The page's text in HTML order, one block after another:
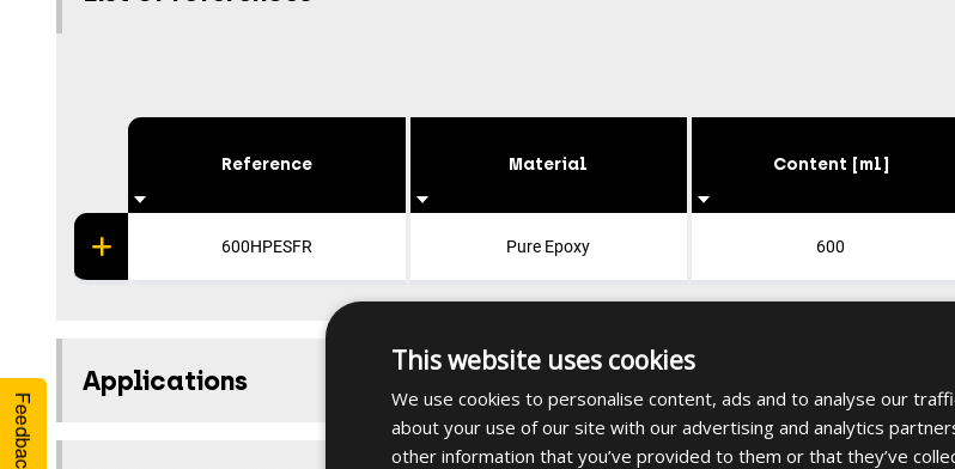
Reference
600HPESFR
Material
Pure Epoxy
Content [ml]
600
Applications
Feedback
This website uses cookies
We use cookies to personalise content, ads and to analyse our
about your use of our site with our advertising and analytics
other information that you’ve provided to them or that they’ve